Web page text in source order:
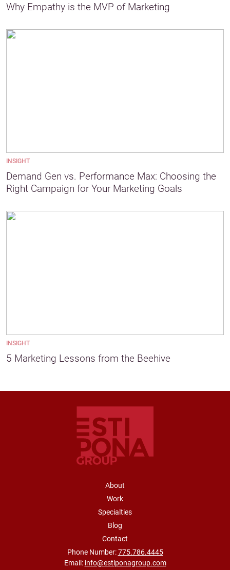
Why Empathy is the MVP of Marketing
INSIGHT
Demand Gen vs. Performance Max: Choosing the
Right Campaign for Your Marketing Goals
INSIGHT
5 Marketing Lessons from the Beehive
FOOTER NAVIGATION
About
Work
Specialties
Blog
Contact
Phone Number:775.786.4445
Email: info@estiponagroup.com